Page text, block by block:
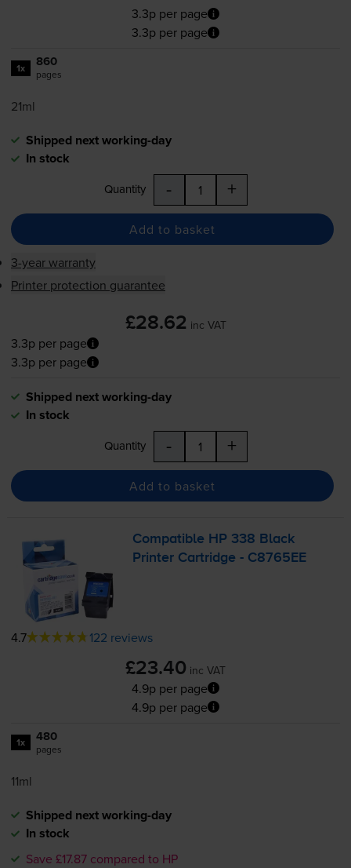
3.3p per page
3.3p per page
1x 860
pages
21ml
Shipped next working-day
In stock
Quantity - +
Add to basket
3-year warranty
Printer protection guarantee
£28.62 inc VAT
3.3p per page
3.3p per page
Shipped next working-day
In stock
Quantity - +
Add to basket
Compatible HP 338 Black
Printer Cartridge - C8765EE
4.7 122 reviews
£23.40 inc VAT
4.9p per page
4.9p per page
1x 480
pages
11ml
Shipped next working-day
In stock
Save £17.87 compared to HP